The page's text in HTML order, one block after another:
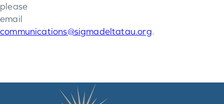
please
email
communications@sigmadeltatau.org.